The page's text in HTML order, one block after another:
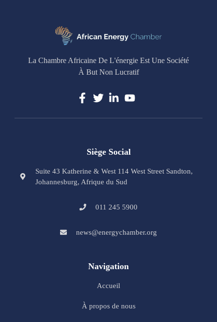
La Chambre Africaine De L'énergie Est Une Société
À But Non Lucratif
Siège Social
Suite 43 Katherine & West 114 West Street Sandton,
Johannesburg, Afrique du Sud
011 245 5900
news@energychamber.org
Navigation
Accueil
À propos de nous